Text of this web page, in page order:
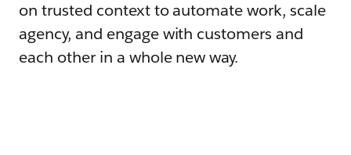
on trusted context to automate work, scale
agency, and engage with customers and
each other in a whole new way.